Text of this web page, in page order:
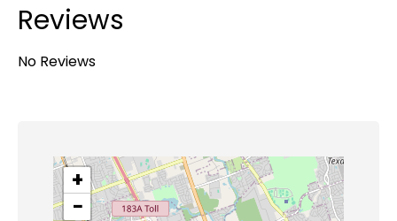
Reviews
No Reviews
+
−